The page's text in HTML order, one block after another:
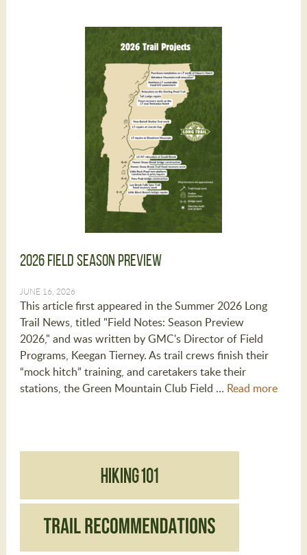
2026 Field Season Preview
JUNE 16, 2026
This article first appeared in the Summer 2026 Long
Trail News, titled "Field Notes: Season Preview
2026," and was written by GMC's Director of Field
Programs, Keegan Tierney. As trail crews finish their
“mock hitch” training, and caretakers take their
stations, the Green Mountain Club Field … Read more